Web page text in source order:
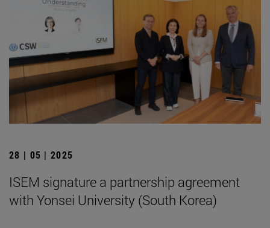
28 | 05 | 2025
ISEM signature a partnership agreement
with Yonsei University (South Korea)